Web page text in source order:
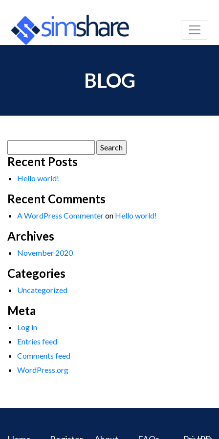
BLOG
for:
Recent Posts
Hello world!
Recent Comments
A WordPress Commenteron Hello world!
Archives
November 2020
Categories
Uncategorized
Meta
Log in
Entries feed
Comments feed
WordPress.org